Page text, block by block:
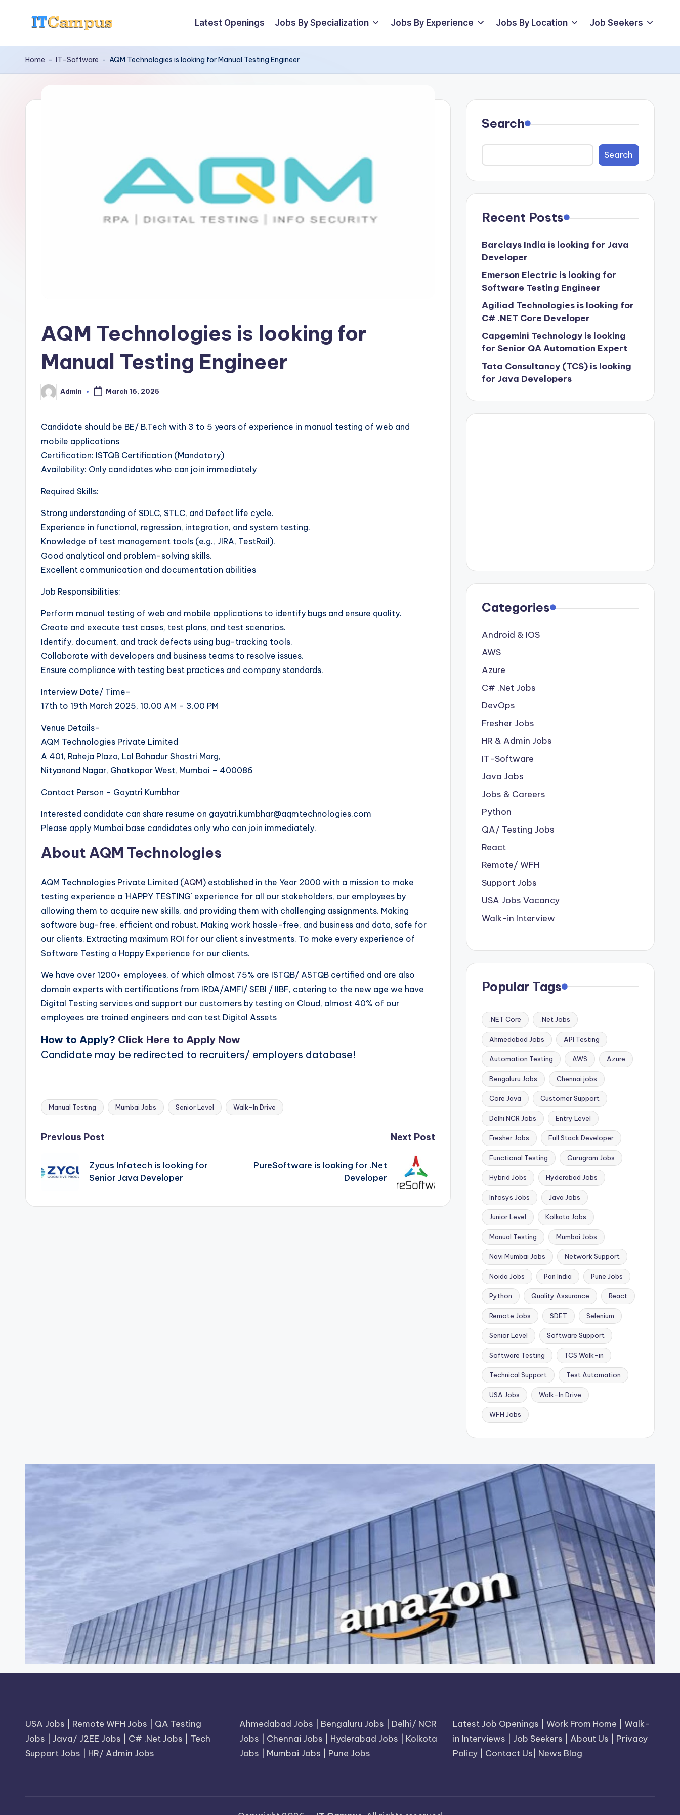
content
I
T
a
Latest Openings Jobs By Specialization Jobs By Experience Jobs By Location Job Seekers
Home - IT-Software - AQM Technologies is looking for Manual Testing Engineer
AQM Technologies is looking for
Manual Testing Engineer
Posted
by
Admin March 16, 2025
Candidate should be BE/ B.Tech with 3 to 5 years of experience in manual testing of web and
mobile applications
Certification: ISTQB Certification (Mandatory)
Availability: Only candidates who can join immediately
Required Skills:
Strong understanding of SDLC, STLC, and Defect life cycle.
Experience in functional, regression, integration, and system testing.
Knowledge of test management tools (e.g., JIRA, TestRail).
Good analytical and problem-solving skills.
Excellent communication and documentation abilities
Job Responsibilities:
Perform manual testing of web and mobile applications to identify bugs and ensure quality.
Create and execute test cases, test plans, and test scenarios.
Identify, document, and track defects using bug-tracking tools.
Collaborate with developers and business teams to resolve issues.
Ensure compliance with testing best practices and company standards.
Interview Date/ Time-
17th to 19th March 2025, 10.00 AM – 3.00 PM
Venue Details-
AQM Technologies Private Limited
A 401, Raheja Plaza, Lal Bahadur Shastri Marg,
Nityanand Nagar, Ghatkopar West, Mumbai – 400086
Contact Person – Gayatri Kumbhar
Interested candidate can share resume on gayatri.kumbhar@aqmtechnologies.com
Please apply Mumbai base candidates only who can join immediately.
About AQM Technologies
AQM Technologies Private Limited (AQM) established in the Year 2000 with a mission to make
testing experience a `HAPPY TESTING` experience for all our stakeholders, our employees by
allowing them to acquire new skills, and providing them with challenging assignments. Making
software bug-free, efficient and robust. Making work hassle-free, and business and data, safe for
our clients. Extracting maximum ROI for our client s investments. To make every experience of
Software Testing a Happy Experience for our clients.
We have over 1200+ employees, of which almost 75% are ISTQB/ ASTQB certified and are also
domain experts with certifications from IRDA/AMFI/ SEBI / IIBF, catering to the new age we have
Digital Testing services and support our customers by testing on Cloud, almost 40% of our
employees are trained engineers and can test Digital Assets
How to Apply? Click Here to Apply Now
Candidate may be redirected to recruiters/ employers database!
Tags:
Manual Testing Mumbai Jobs Senior Level Walk-In Drive
Post
navigation
Previous Post
Zycus Infotech is looking for
Senior Java Developer
Next Post
PureSoftware is looking for .Net
Developer
Search
Search
Recent Posts
Barclays India is looking for Java
Developer
Emerson Electric is looking for
Software Testing Engineer
Agiliad Technologies is looking for
C# .NET Core Developer
Capgemini Technology is looking
for Senior QA Automation Expert
Tata Consultancy (TCS) is looking
for Java Developers
Categories
Android & IOS
AWS
Azure
C# .Net Jobs
DevOps
Fresher Jobs
HR & Admin Jobs
IT-Software
Java Jobs
Jobs & Careers
Python
QA/ Testing Jobs
React
Remote/ WFH
Support Jobs
USA Jobs Vacancy
Walk-in Interview
Popular Tags
.NET Core .Net Jobs
Ahmedabad Jobs API Testing
Automation Testing AWS Azure
Bengaluru Jobs Chennai jobs
Core Java Customer Support
Delhi NCR Jobs Entry Level
Fresher Jobs Full Stack Developer
Functional Testing Gurugram Jobs
Hybrid Jobs Hyderabad Jobs
Infosys Jobs Java Jobs
Junior Level Kolkata Jobs
Manual Testing Mumbai Jobs
Navi Mumbai Jobs Network Support
Noida Jobs Pan India Pune Jobs
Python Quality Assurance React
Remote Jobs SDET Selenium
Senior Level Software Support
Software Testing TCS Walk-in
Technical Support Test Automation
USA Jobs Walk-In Drive
WFH Jobs
USA Jobs Remote WFH Jobs
QA Testing
Jobs
Java/ J2EE Jobs C# .Net Jobs
Tech
Support Jobs
HR/ Admin Jobs
Ahmedabad Jobs Bengaluru Jobs
Delhi/ NCR
Jobs
Chennai Jobs Hyderabad Jobs
Kolkota
Jobs
Mumbai Jobs Pune Jobs
Latest Job Openings |Work From Home |Walk-
in Interviews
Job Seekers About Us
Privacy
Policy
Contact Us News Blog